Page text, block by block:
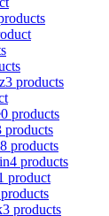
3 products
0 products
products
8 products
4 products
product
3 products